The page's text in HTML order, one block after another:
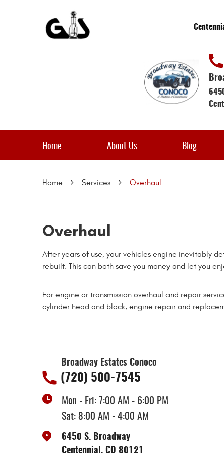
Home About Us Blog
Home Services Overhaul
Overhaul
After years of use, your vehicles engine inevitably
rebuilt. This can both save you money and let you
For engine or transmission overhaul and repair
cylinder head and block, engine repair and
Broadway Estates Conoco
(720) 500-7545
Mon - Fri: 7:00 AM - 6:00 PM
Sat: 8:00 AM - 4:00 AM
6450 S. Broadway
Centennial, CO 80121